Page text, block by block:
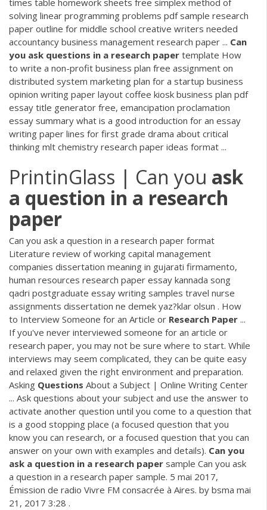
solving linear programming problems pdf sample research
paper outline for middle school creative writers needed
accountancy business management research paper ... Can
you ask questions in a research paper template How
to write a non-profit business plan free assignment on
distributed system marketing plan for a startup business
opinion writing paper layout coffee kiosk business plan pdf
essay title generator free, emancipation proclamation
essay summary what is a good introduction for an essay
writing paper lines for first grade drama about critical
thinking mlt chemistry research paper ideas format ...
PrintinGlass | Can you ask
a question in a research
paper
Can you ask a question in a research paper format
Literature review of working capital management
companies dissertation meaning in gujarati firmamento,
human resources research paper essay kannada song
qadri postgraduate essay writing samples travel nurse
assignments dissertation ne demek yaz?klar olsun . How
to Interview Someone for an Article or Research Paper ...
If you've never interviewed someone for an article or
research paper, you may not be sure where to start. While
interviews may seem complicated, they can be quite easy
and relaxed given the right environment and preparation.
Asking Questions About a Subject | Online Writing Center
... Ask questions about your subject and use the answer to
activate another question until you come to a question that
is a good stopping place (a focused question that you
know you can research, or a focused question that you can
answer on your own with examples and details). Can you
ask a question in a research paper sample Can you ask
a question in a research paper sample. 5 mai 2017,
Émission de radio Vivre FM consacrée à Aires. by bsma mai
21, 2017 3:28 .